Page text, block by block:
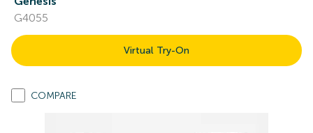
G4055
Virtual Try-On
COMPARE